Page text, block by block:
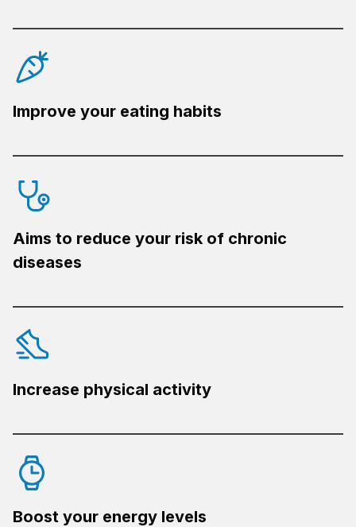
Improve your eating habits
Aims to reduce your risk of chronic
diseases
Increase physical activity
Boost your energy levels